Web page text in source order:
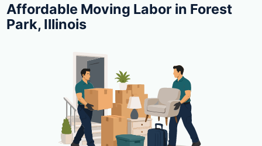
Affordable Moving Labor in Forest
Park, Illinois